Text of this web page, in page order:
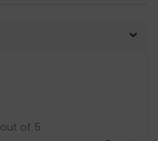
out of 5